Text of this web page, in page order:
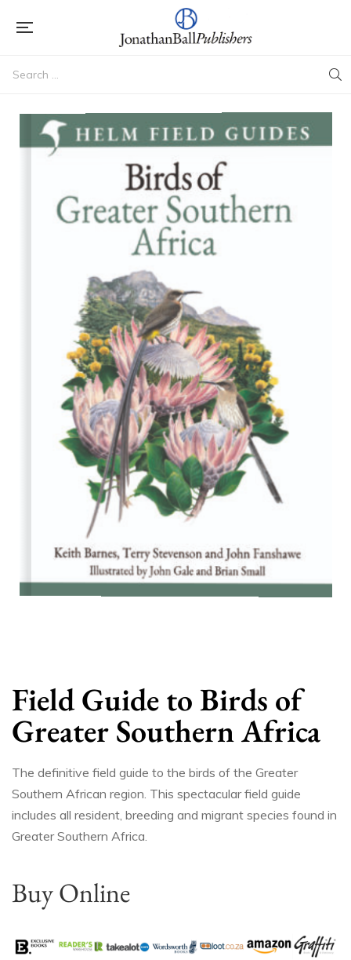
Field Guide to Birds of
Greater Southern Africa
The definitive field guide to the birds of the Greater
Southern African region. This spectacular field guide
includes all resident, breeding and migrant species found in
Greater Southern Africa.
Buy Online